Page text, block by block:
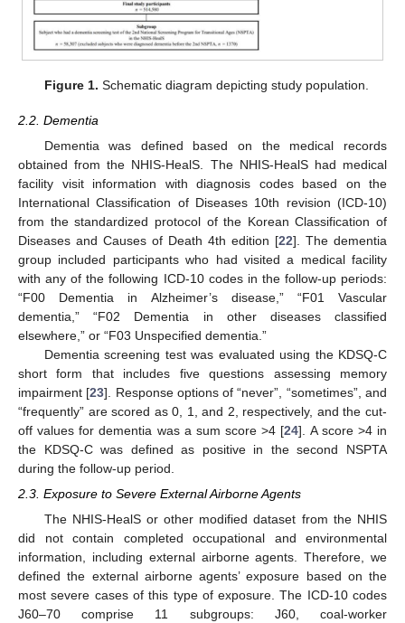
Figure 1. Schematic diagram depicting study population.
2.2. Dementia
Dementia was defined based on the medical records
obtained from the NHIS-HealS. The NHIS-HealS had medical
facility visit information with diagnosis codes based on the
International Classification of Diseases 10th revision (ICD-10)
from the standardized protocol of the Korean Classification of
Diseases and Causes of Death 4th edition [22]. The dementia
group included participants who had visited a medical facility
with any of the following ICD-10 codes in the follow-up periods:
“F00 Dementia in Alzheimer’s disease,” “F01 Vascular
dementia,” “F02 Dementia in other diseases classified
elsewhere,” or “F03 Unspecified dementia.”
Dementia screening test was evaluated using the KDSQ-C
short form that includes five questions assessing memory
impairment [23]. Response options of “never”, “sometimes”, and
“frequently” are scored as 0, 1, and 2, respectively, and the cut-
off values for dementia was a sum score >4 [24]. A score >4 in
the KDSQ-C was defined as positive in the second NSPTA
during the follow-up period.
2.3. Exposure to Severe External Airborne Agents
The NHIS-HealS or other modified dataset from the NHIS
did not contain completed occupational and environmental
information, including external airborne agents. Therefore, we
defined the external airborne agents’ exposure based on the
most severe cases of this type of exposure. The ICD-10 codes
J60–70 comprise 11 subgroups: J60, coal-worker